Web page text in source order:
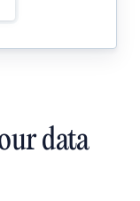
data